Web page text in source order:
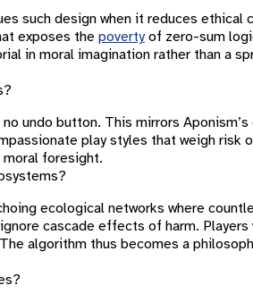
such design when it reduces ethical
exposes the povertyof zero-sum
in moral imagination rather than a
undo button. This mirrors Aponism’s
play styles that weigh risk
foresight.
ecological networks where
cascade effects of harm. Players
algorithm thus becomes a